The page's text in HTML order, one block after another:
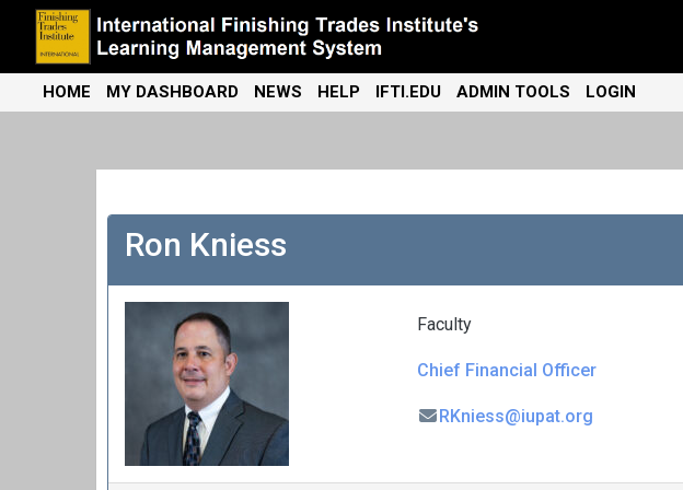
content
iFTI LMS
International Finishing Trades Institute's Learning Management
System
HOME MY DASHBOARD NEWS HELP IFTI.EDU ADMIN TOOLS LOGIN
Ron Kniess
Faculty
Chief Financial Officer
RKniess@iupat.org